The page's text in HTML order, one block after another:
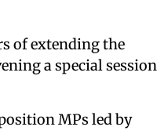
of extending the
a special session
MPs led by